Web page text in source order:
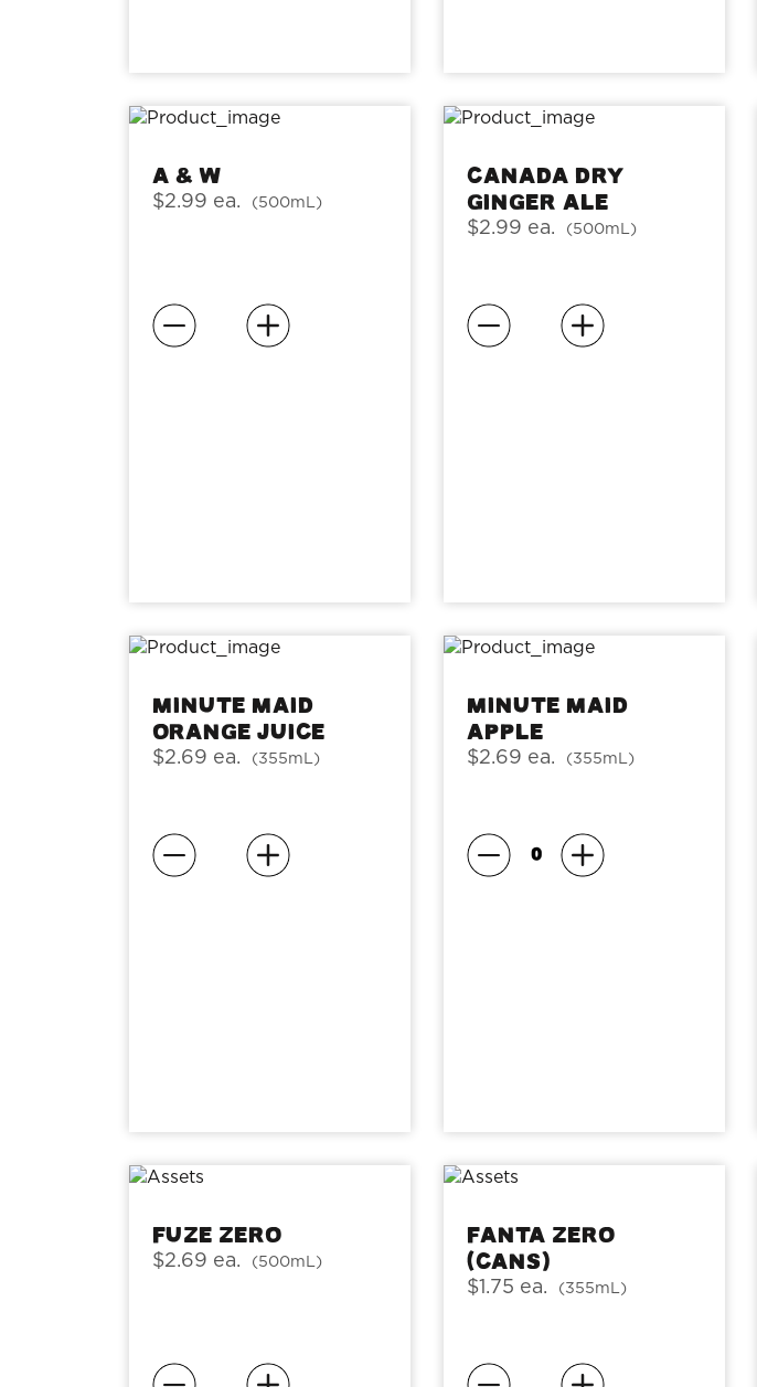
A & W
$2.99 ea. (500mL)
Canada Dry
Ginger Ale
$2.99 ea. (500mL)
Minute Maid
Orange Juice
$2.69 ea. (355mL)
Minute Maid
Apple
$2.69 ea. (355mL)
Fuze Zero
$2.69 ea. (500mL)
Fanta Zero
(cans)
$1.75 ea. (355mL)